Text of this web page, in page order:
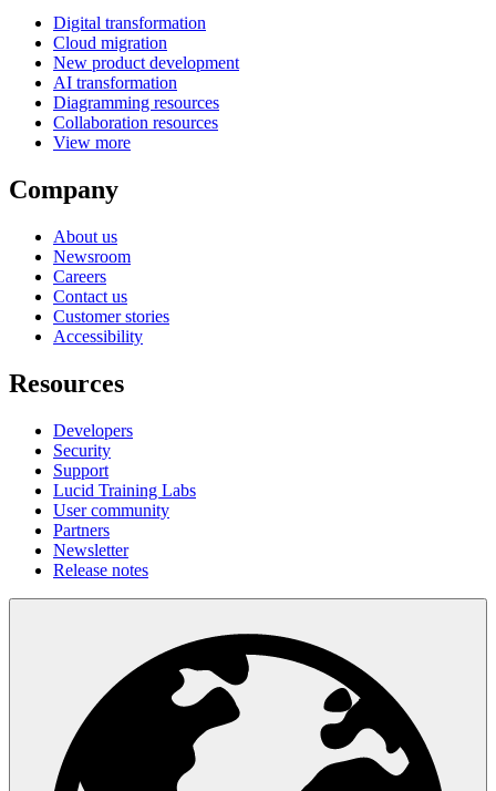
Digital transformation
Cloud migration
New product development
AI transformation
Diagramming resources
Collaboration resources
View more
Company
About us
Newsroom
Careers
Contact us
Customer stories
Accessibility
Resources
Developers
Security
Support
Lucid Training Labs
User community
Partners
Newsletter
Release notes